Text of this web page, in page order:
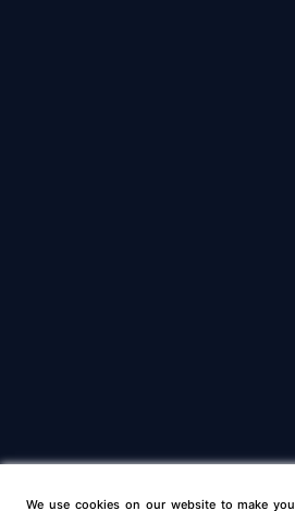
We use cookies on our website to make